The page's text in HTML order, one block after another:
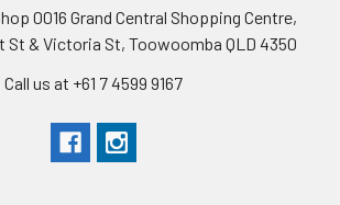
0016 Grand Central Shopping Centre,
St & Victoria St, Toowoomba QLD 4350
Call us at +61 7 4599 9167